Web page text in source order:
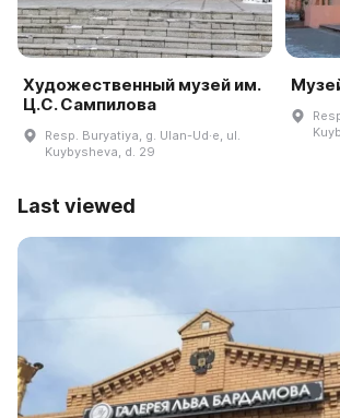
Художественный музей им.
Ц.С. Сампилова
Resp. Buryatiya, g. Ulan-Ud·e, ul.
Kuybysheva, d. 29
Last viewed